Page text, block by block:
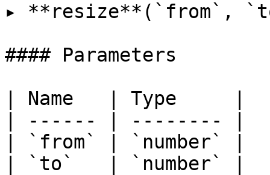
▸ **resize**(`from`,
#### Parameters
| Name   | Type     |
| ------ | -------- |
| `from` | `number` |
| `to`   | `number` |